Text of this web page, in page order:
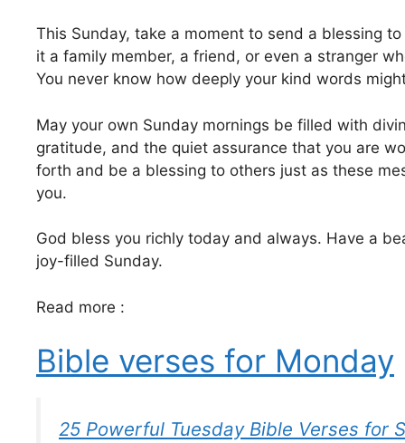
This Sunday, take a moment to send a blessing
it a family member, a friend, or even a stranger
You never know how deeply your kind words
May your own Sunday mornings be filled with
gratitude, and the quiet assurance that you are
forth and be a blessing to others just as these
you.
God bless you richly today and always. Have a
joy-filled Sunday.
Read more :
Bible verses for Monday
25 Powerful Tuesday Bible Verses for